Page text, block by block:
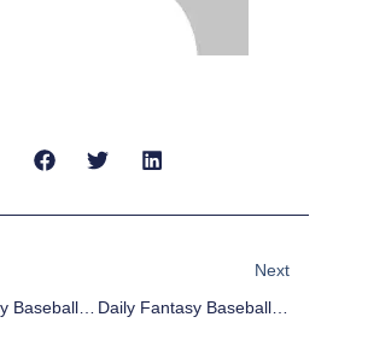
Daily Fantasy Baseball Plays For 4/7/17
Next
Daily Fantasy Baseball Plays For 4/9/17